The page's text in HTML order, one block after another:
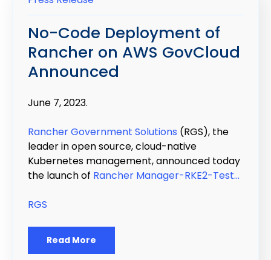
No-Code Deployment of
Rancher on AWS GovCloud
Announced
June 7, 2023.
Rancher Government Solutions (RGS), the
leader in open source, cloud-native
Kubernetes management, announced today
the launch of Rancher Manager-RKE2-Test...
RGS
Read More